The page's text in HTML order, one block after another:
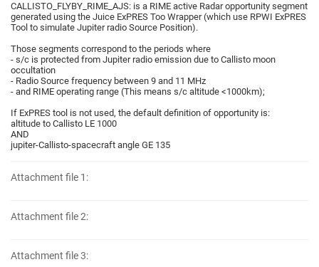
CALLISTO_FLYBY_RIME_AJS: is a RIME active Radar opportunity segment
generated using the Juice ExPRES Too Wrapper (which use RPWI ExPRES
Tool to simulate Jupiter radio Source Position).
Those segments correspond to the periods where
- s/c is protected from Jupiter radio emission due to Callisto moon
occultation
- Radio Source frequency between 9 and 11 MHz
- and RIME operating range (This means s/c altitude <1000km);
If ExPRES tool is not used, the default definition of opportunity is:
altitude to Callisto LE 1000
AND
jupiter-Callisto-spacecraft angle GE 135
Attachment file 1:
Attachment file 2:
Attachment file 3: